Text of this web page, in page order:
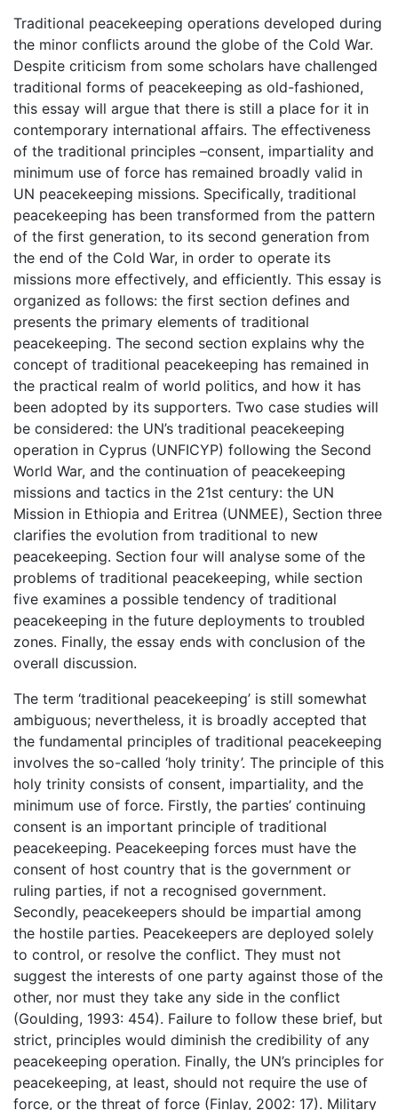
Traditional peacekeeping operations developed during
the minor conflicts around the globe of the Cold War.
Despite criticism from some scholars have challenged
traditional forms of peacekeeping as old-fashioned,
this essay will argue that there is still a place for it in
contemporary international affairs. The effectiveness
of the traditional principles –consent, impartiality and
minimum use of force has remained broadly valid in
UN peacekeeping missions. Specifically, traditional
peacekeeping has been transformed from the pattern
of the first generation, to its second generation from
the end of the Cold War, in order to operate its
missions more effectively, and efficiently. This essay is
organized as follows: the first section defines and
presents the primary elements of traditional
peacekeeping. The second section explains why the
concept of traditional peacekeeping has remained in
the practical realm of world politics, and how it has
been adopted by its supporters. Two case studies will
be considered: the UN’s traditional peacekeeping
operation in Cyprus (UNFICYP) following the Second
World War, and the continuation of peacekeeping
missions and tactics in the 21st century: the UN
Mission in Ethiopia and Eritrea (UNMEE), Section three
clarifies the evolution from traditional to new
peacekeeping. Section four will analyse some of the
problems of traditional peacekeeping, while section
five examines a possible tendency of traditional
peacekeeping in the future deployments to troubled
zones. Finally, the essay ends with conclusion of the
overall discussion.
The term ‘traditional peacekeeping’ is still somewhat
ambiguous; nevertheless, it is broadly accepted that
the fundamental principles of traditional peacekeeping
involves the so-called ‘holy trinity’. The principle of this
holy trinity consists of consent, impartiality, and the
minimum use of force. Firstly, the parties’ continuing
consent is an important principle of traditional
peacekeeping. Peacekeeping forces must have the
consent of host country that is the government or
ruling parties, if not a recognised government.
Secondly, peacekeepers should be impartial among
the hostile parties. Peacekeepers are deployed solely
to control, or resolve the conflict. They must not
suggest the interests of one party against those of the
other, nor must they take any side in the conflict
(Goulding, 1993: 454). Failure to follow these brief, but
strict, principles would diminish the credibility of any
peacekeeping operation. Finally, the UN’s principles for
peacekeeping, at least, should not require the use of
force, or the threat of force (Finlay, 2002: 17). Military